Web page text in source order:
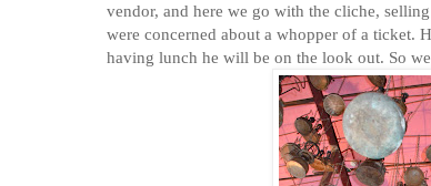
vendor, and here we go with the cliche,
were concerned about a whopper of a ticket.
having lunch he will be on the look out. So